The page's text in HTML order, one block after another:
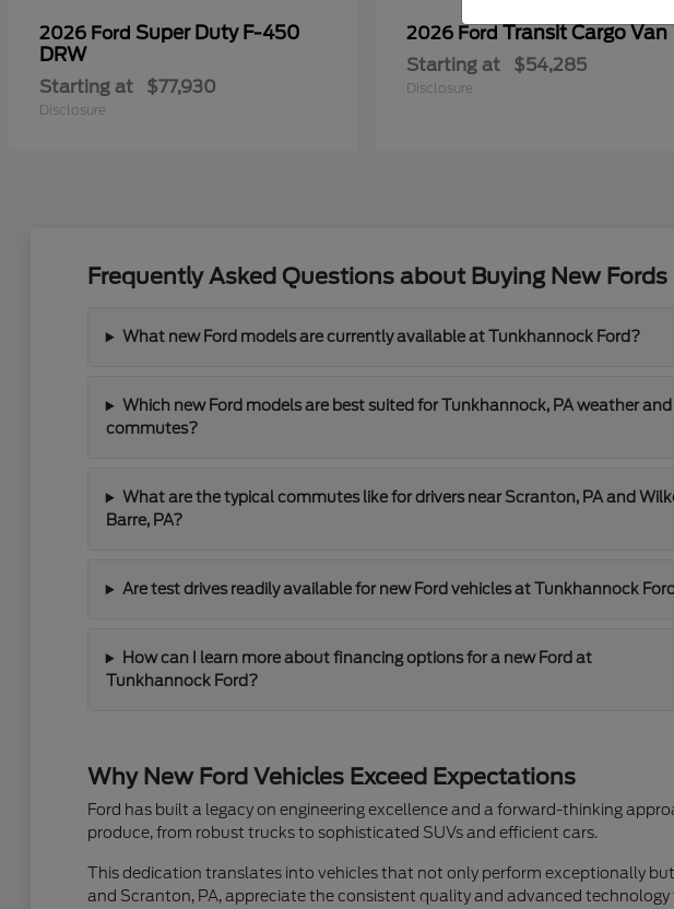
2026 Ford Super Duty F-450
DRW
Starting at $77,930
Disclosure
2026 Ford Transit Cargo Van
Starting at $54,285
Disclosure
Frequently Asked Questions about Buying New
What new Ford models are currently available at Tunkhannock Ford?
Which new Ford models are best suited for Tunkhannock, PA weather and
commutes?
What are the typical commutes like for drivers near Scranton, PA and
Barre, PA?
Are test drives readily available for new Ford vehicles at Tunkhannock
How can I learn more about financing options for a new Ford at
Tunkhannock Ford?
Why New Ford Vehicles Exceed Expectations
Ford has built a legacy on engineering excellence and a forward-thinking
produce, from robust trucks to sophisticated SUVs and efficient cars.
This dedication translates into vehicles that not only perform exceptionally
and Scranton, PA, appreciate the consistent quality and advanced technology